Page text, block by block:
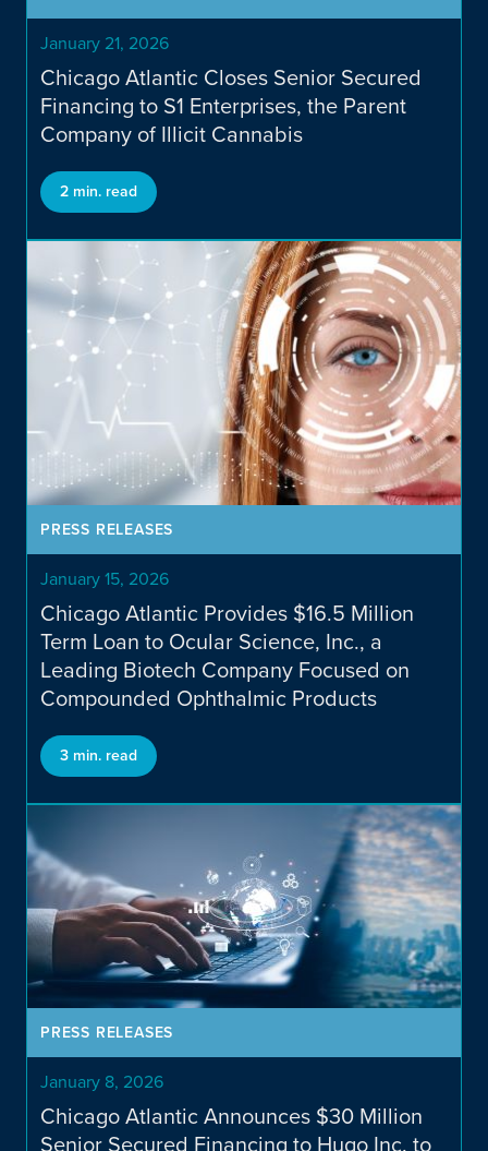
Financing Solutions
Transactions
Our Team
News & Insights
January 21, 2026
Chicago Atlantic Closes Senior Secured
Financing to S1 Enterprises, the Parent
Company of Illicit Cannabis
2 min. read
PRESS RELEASES
January 15, 2026
Chicago Atlantic Provides $16.5 Million
Term Loan to Ocular Science, Inc., a
Leading Biotech Company Focused on
Compounded Ophthalmic Products
3 min. read
PRESS RELEASES
January 8, 2026
Chicago Atlantic Announces $30 Million
Senior Secured Financing to Hugo Inc. to